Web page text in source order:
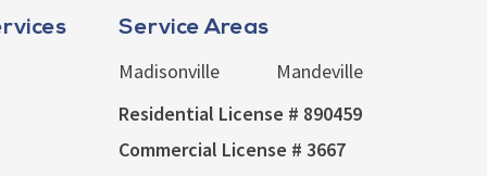
Service Areas
Madisonville Mandeville
Residential License # 890459
Commercial License # 3667